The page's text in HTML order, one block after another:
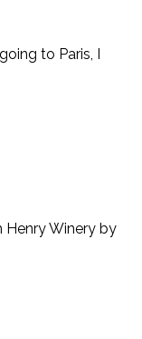
to Paris, I
Henry Winery by